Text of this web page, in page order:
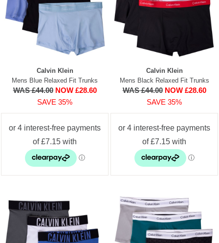
Calvin Klein
Mens Blue Relaxed Fit Trunks
WAS £44.00 NOW £28.60
SAVE 35%
Calvin Klein
Mens Black Relaxed Fit Trunks
WAS £44.00 NOW £28.60
SAVE 35%